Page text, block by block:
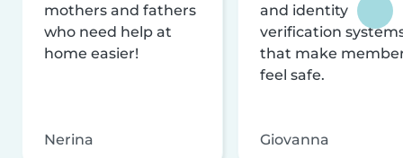
mothers and fathers
who need help at
home easier!
Nerina
and identity
verification
that make
feel safe.
Giovanna